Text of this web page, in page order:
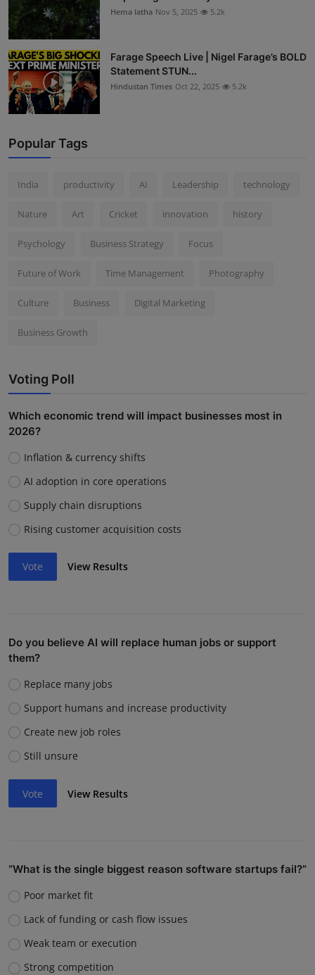
Hema latha Nov 5, 2025 5.2k
Farage Speech Live | Nigel Farage’s BOLD
Statement STUN...
Hindustan Times Oct 22, 2025 5.2k
Popular Tags
India productivity AI Leadership technology
Nature Art Cricket innovation history
Psychology Business Strategy Focus
Future of Work Time Management Photography
Culture Business Digital Marketing
Business Growth
Voting Poll
Which economic trend will impact businesses most in
2026?
Inflation & currency shifts
AI adoption in core operations
Supply chain disruptions
Rising customer acquisition costs
Vote View Results
Do you believe AI will replace human jobs or support
them?
Replace many jobs
Support humans and increase productivity
Create new job roles
Still unsure
Vote View Results
“What is the single biggest reason software startups fail?”
Poor market fit
Lack of funding or cash flow issues
Weak team or execution
Strong competition